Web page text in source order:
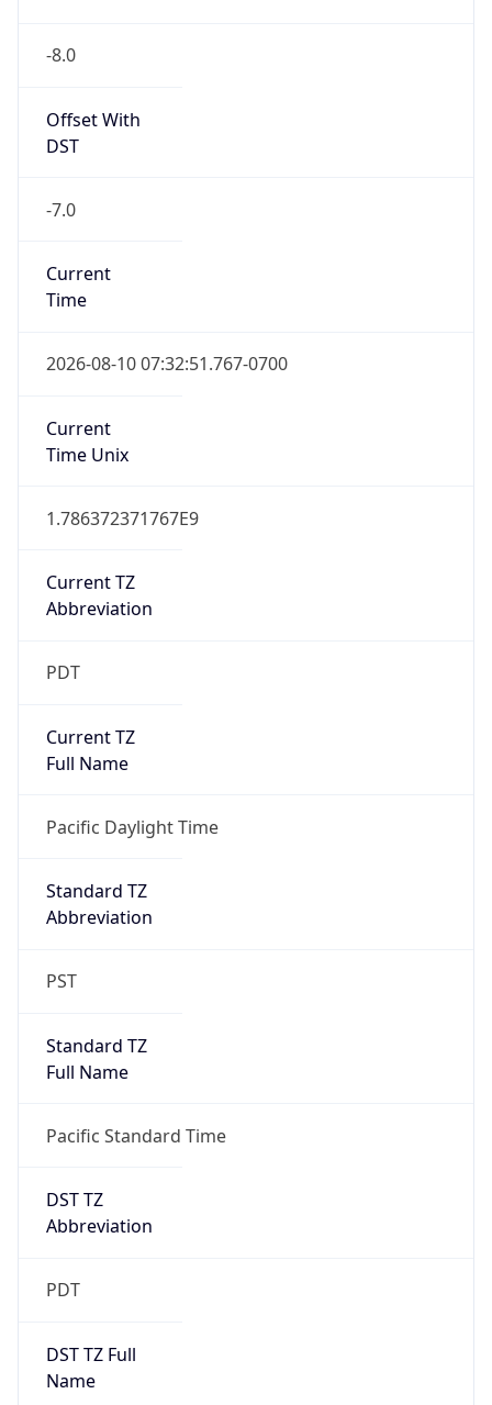
-8.0
Offset With
DST
-7.0
Current
Time
2026-08-10 07:32:51.767-0700
Current
Time Unix
1.786372371767E9
Current TZ
Abbreviation
PDT
Current TZ
Full Name
Pacific Daylight Time
Standard TZ
Abbreviation
PST
Standard TZ
Full Name
Pacific Standard Time
DST TZ
Abbreviation
PDT
DST TZ Full
Name